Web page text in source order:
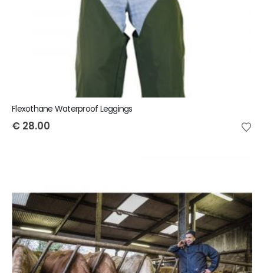
Flexothane Waterproof Leggings
€ 28.00